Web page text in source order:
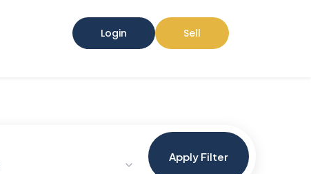
Login Sell
Apply Filter